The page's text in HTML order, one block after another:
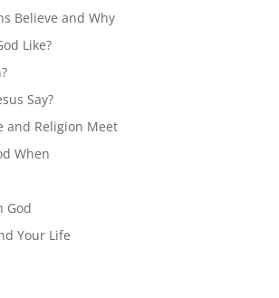
Believe and Why
Like?
Say?
and Religion Meet
When
God
Your Life